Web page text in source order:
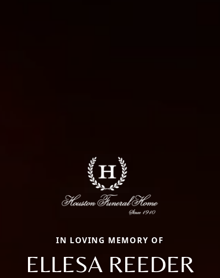
IN LOVING MEMORY OF
ELLESA REEDER